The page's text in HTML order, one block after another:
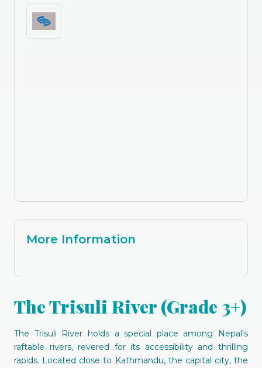
More Information
The Trisuli River (Grade 3+)
The Trisuli River holds a special place among Nepal’s
raftable rivers, revered for its accessibility and thrilling
rapids. Located close to Kathmandu, the capital city, the